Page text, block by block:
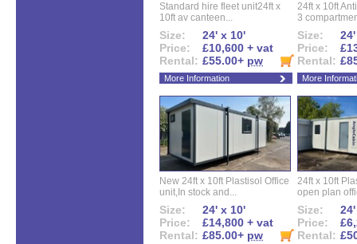
Standard hire fleet unit24ft x
10ft av canteen...
Size:
24' x 10'
Price:
£10,600 + vat
Rental: £55.00+ pw
More Information
24ft x 10ft
3
Size:
Price:
Rental:
More
New 24ft x 10ft Plastisol Office
unit,In stock and...
Size:
24' x 10'
Price:
£14,800 + vat
Rental: £85.00+ pw
24ft x 10ft
open plan
Size:
Price:
Rental: